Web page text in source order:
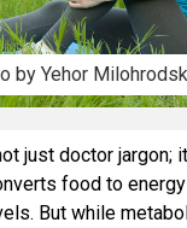
by Yehor
just doctor jargon;
food to
But while